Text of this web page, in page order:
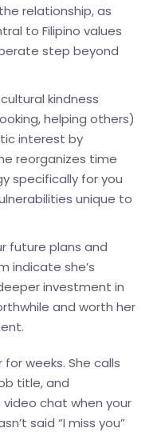
relationship, as
to Filipino values
step beyond
kindness
helping others)
interest by
reorganizes time
specifically for you
unique to
future plans and
indicate she’s
investment in
and worth her
weeks. She calls
title, and
chat when your
said “I miss you”